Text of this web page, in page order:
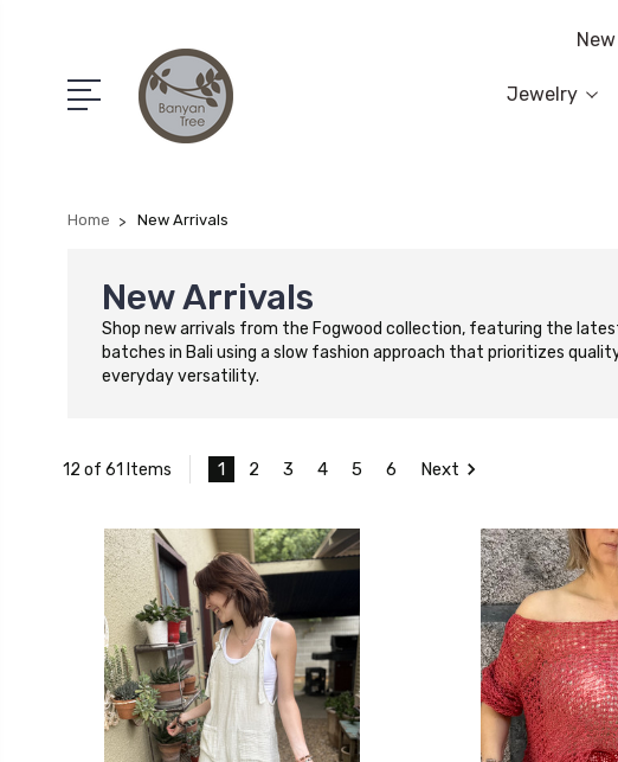
Jewelry
Home New Arrivals
New Arrivals
Shop new arrivals from the Fogwood collection, featuring the
batches in Bali using a slow fashion approach that prioritizes
everyday versatility.
12 of 61 Items 1 2 3 4 5 6 Next